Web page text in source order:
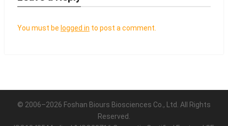
You must be logged in to post a comment.
© 2006–2026 Foshan Biours Biosciences Co., Ltd. All Rights
Reserved.